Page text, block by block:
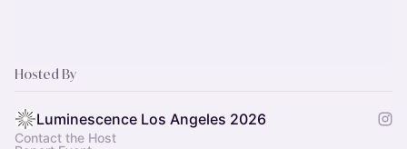
Hosted By
Luminescence Los Angeles 2026
Contact the Host